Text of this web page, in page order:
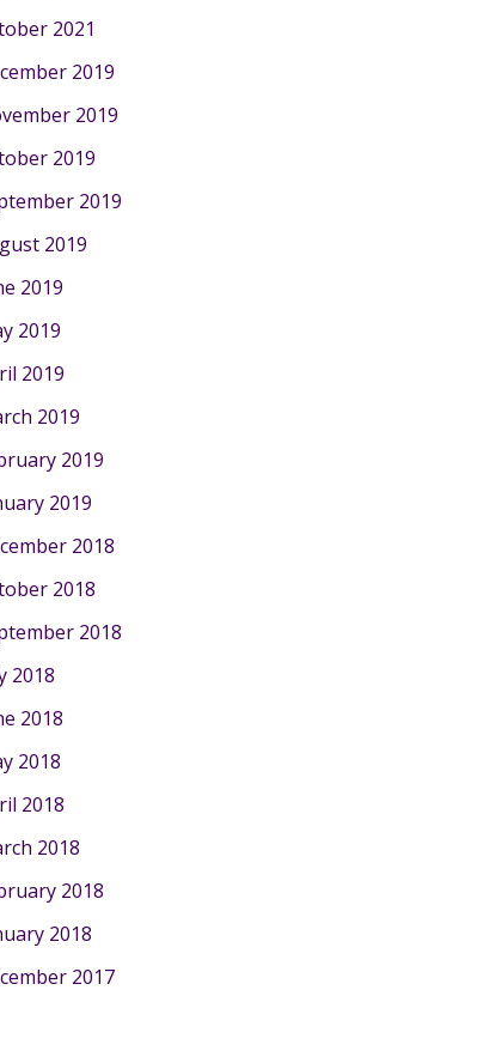
2021
2019
2019
2019
2019
2019
2019
2019
2019
2019
2019
2019
2018
2018
2018
2018
2018
2018
2018
2018
2018
2018
2017